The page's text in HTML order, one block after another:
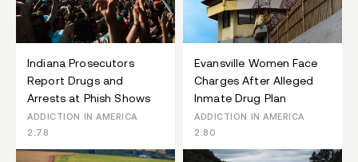
Indiana Prosecutors
Report Drugs and
Arrests at Phish Shows
ADDICTION IN AMERICA
2:78
Evansville Women Face
Charges After Alleged
Inmate Drug Plan
ADDICTION IN AMERICA
2:80